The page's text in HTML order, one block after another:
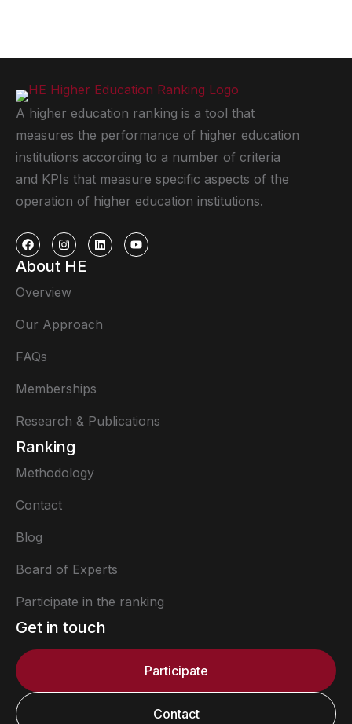
A higher education ranking is a tool that
measures the performance of higher education
institutions according to a number of criteria
and KPIs that measure specific aspects of the
operation of higher education institutions.
About HE
Overview
Our Approach
FAQs
Memberships
Research & Publications
Ranking
Methodology
Contact
Blog
Board of Experts
Participate in the ranking
Get in touch
Participate
Contact